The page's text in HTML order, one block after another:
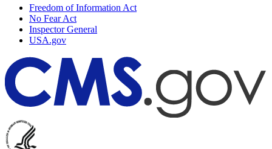
Freedom of Information Act
No Fear Act
Inspector General
USA.gov